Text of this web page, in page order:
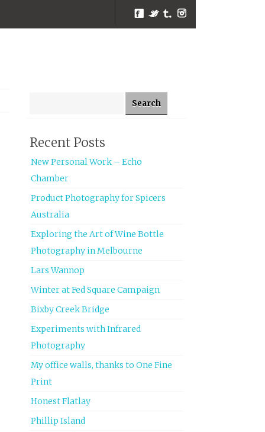
Facebook
Twitter
Tumblr
Instagram
Recent Posts
New Personal Work – Echo
Chamber
Product Photography for Spicers
Australia
Exploring the Art of Wine Bottle
Photography in Melbourne
Lars Wannop
Winter at Fed Square Campaign
Bixby Creek Bridge
Experiments with Infrared
Photography
My office walls, thanks to One Fine
Print
Honest Flatlay
Phillip Island